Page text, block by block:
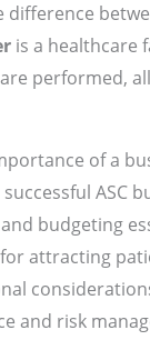
is a healthcare
performed,
of a
ASC
budgeting
attracting
and risk